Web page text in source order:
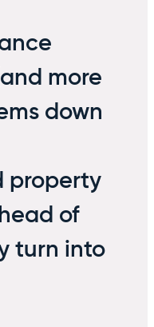
more
down
property
of
turn into